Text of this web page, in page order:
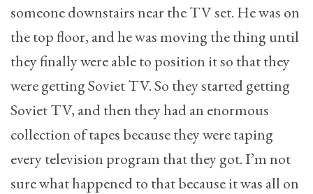
someone downstairs near the TV set. He was on
the top floor, and he was moving the thing until
they finally were able to position it so that they
were getting Soviet TV. So they started getting
Soviet TV, and then they had an enormous
collection of tapes because they were taping
every television program that they got. I’m not
sure what happened to that because it was all on